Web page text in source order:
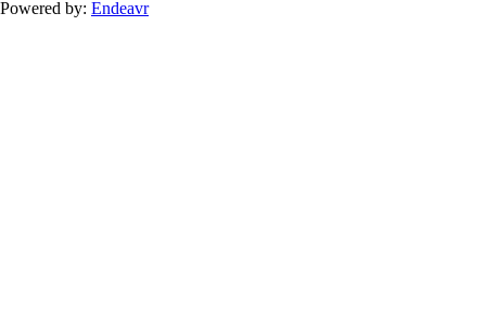
Powered by: Endeavr